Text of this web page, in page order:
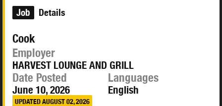
Job Details
Cook
Employer
HARVEST LOUNGE AND GRILL
Date Posted
June 10, 2026
UPDATED AUGUST 02, 2026
Languages
English